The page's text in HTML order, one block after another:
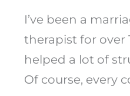
I’ve been a
therapist for over
helped a lot of
Of course, every